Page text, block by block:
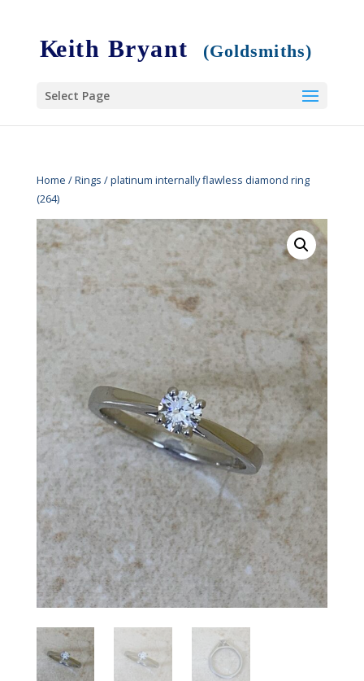
Select Page
Home /Rings / platinum internally flawless diamond ring
(264)